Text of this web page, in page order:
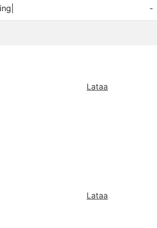
-
Lataa
Lataa